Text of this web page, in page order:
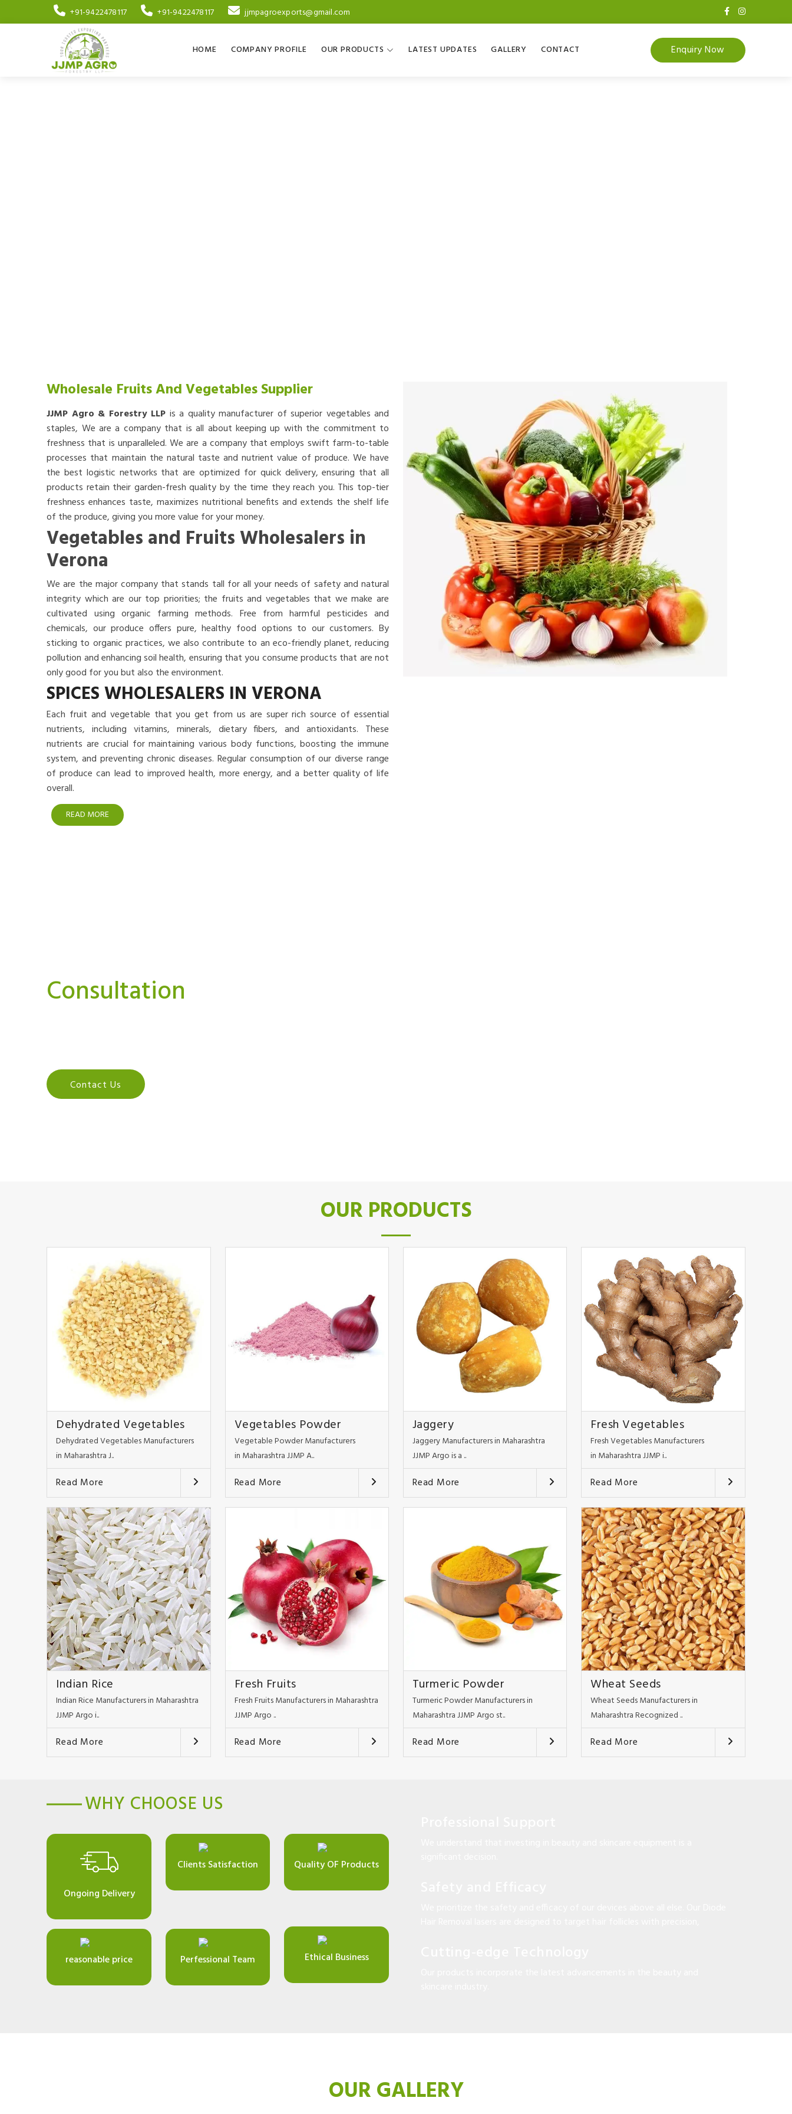
+91-9422478117 +91-9422478117 jjmpagroexports@gmail.com
HOME COMPANY PROFILE OUR PRODUCTS LATEST UPDATES GALLERY CONTACT Enquiry Now
Wholesale Fruits And Vegetables Supplier
JJMP Agro & Forestry LLP is a quality manufacturer of superior vegetables and
staples, We are a company that is all about keeping up with the commitment to
freshness that is unparalleled. We are a company that employs swift farm-to-table
processes that maintain the natural taste and nutrient value of produce. We have
the best logistic networks that are optimized for quick delivery, ensuring that all
products retain their garden-fresh quality by the time they reach you. This top-tier
freshness enhances taste, maximizes nutritional benefits and extends the shelf life
of the produce, giving you more value for your money.
Vegetables and Fruits Wholesalers in
Verona
We are the major company that stands tall for all your needs of safety and natural
integrity which are our top priorities; the fruits and vegetables that we make are
cultivated using organic farming methods. Free from harmful pesticides and
chemicals, our produce offers pure, healthy food options to our customers. By
sticking to organic practices, we also contribute to an eco-friendly planet, reducing
pollution and enhancing soil health, ensuring that you consume products that are not
only good for you but also the environment.
SPICES WHOLESALERS IN VERONA
Each fruit and vegetable that you get from us are super rich source of essential
nutrients, including vitamins, minerals, dietary fibers, and antioxidants. These
nutrients are crucial for maintaining various body functions, boosting the immune
system, and preventing chronic diseases. Regular consumption of our diverse range
of produce can lead to improved health, more energy, and a better quality of life
overall.
READ MORE
Consultation
Contact Us
OUR PRODUCTS
Dehydrated Vegetables
Dehydrated Vegetables Manufacturers
in Maharashtra J..
Read More
Vegetables Powder
Vegetable Powder Manufacturers
in Maharashtra JJMP A..
Read More
Jaggery
Jaggery Manufacturers in Maharashtra
JJMP Argo is a ..
Read More
Fresh Vegetables
Fresh Vegetables Manufacturers
in Maharashtra JJMP i..
Read More
Indian Rice
Indian Rice Manufacturers in Maharashtra
JJMP Argo i..
Read More
Fresh Fruits
Fresh Fruits Manufacturers in Maharashtra
JJMP Argo ..
Read More
Turmeric Powder
Turmeric Powder Manufacturers in
Maharashtra JJMP Argo st..
Read More
Wheat Seeds
Wheat Seeds Manufacturers in
Maharashtra Recognized ..
Read More
WHY CHOOSE US
Ongoing Delivery
Clients Satisfaction Quality OF Products
reasonable price Perfessional Team Ethical Business
OUR GALLERY